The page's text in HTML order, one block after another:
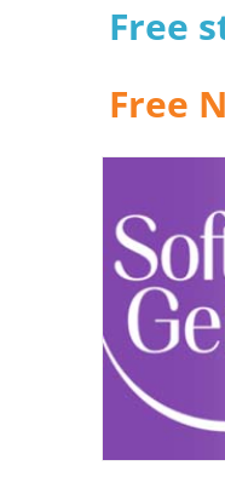
Free
Free